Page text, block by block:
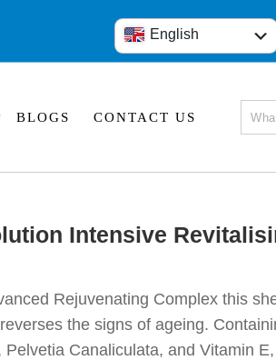
English
हिंदी
BLOGS CONTACT US
Intensive
Rejuvenating Complex this
the signs of ageing.
Pelvetia Canaliculata, and Vitamin